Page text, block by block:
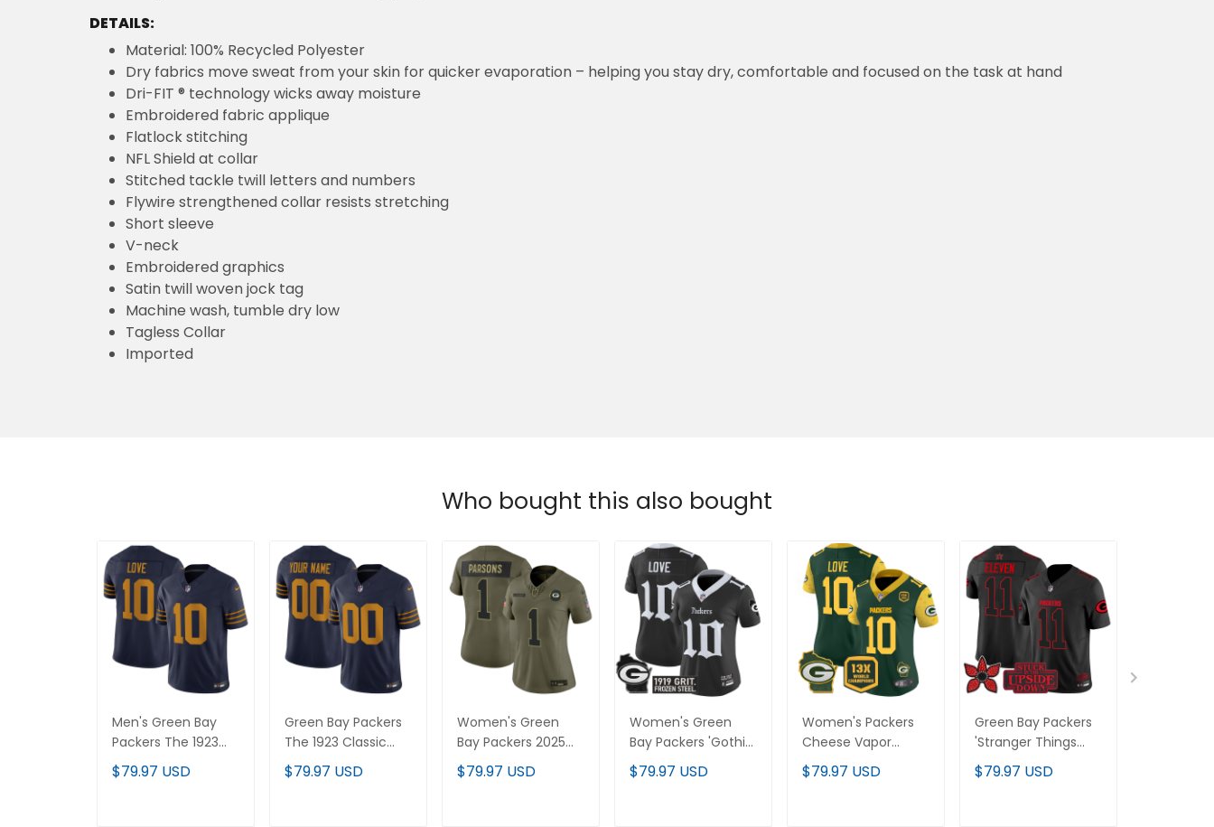
DETAILS:
Material: 100% Recycled Polyester
Dry fabrics move sweat from your skin for quicker evaporation – helping you stay dry, comfortable and focused on the task at hand
Dri-FIT ® technology wicks away moisture
Embroidered fabric applique
Flatlock stitching
NFL Shield at collar
Stitched tackle twill letters and numbers
Flywire strengthened collar resists stretching
Short sleeve
V-neck
Embroidered graphics
Satin twill woven jock tag
Machine wash, tumble dry low
Tagless Collar
Imported
Who bought this also bought
Men's Green Bay
Packers The 1923
Classic Vapor
Limited Jersey - All
$79.97 USD
Green Bay Packers
The 1923 Classic
Vapor Limited
Custom Jersey - All
$79.97 USD
Women's Green
Bay Packers 2025
Salute to Service
Vapor Limited
$79.97 USD
Women's Green
Bay Packers 'Gothic
Frozen Tundra
Edition' Vapor
$79.97 USD
Women's Packers
Cheese Vapor
Limited Jersey – All
Stitched
$79.97 USD
Green Bay Packers
'Stranger Things
Edition' Vapor
Limited Jersey - All
$79.97 USD